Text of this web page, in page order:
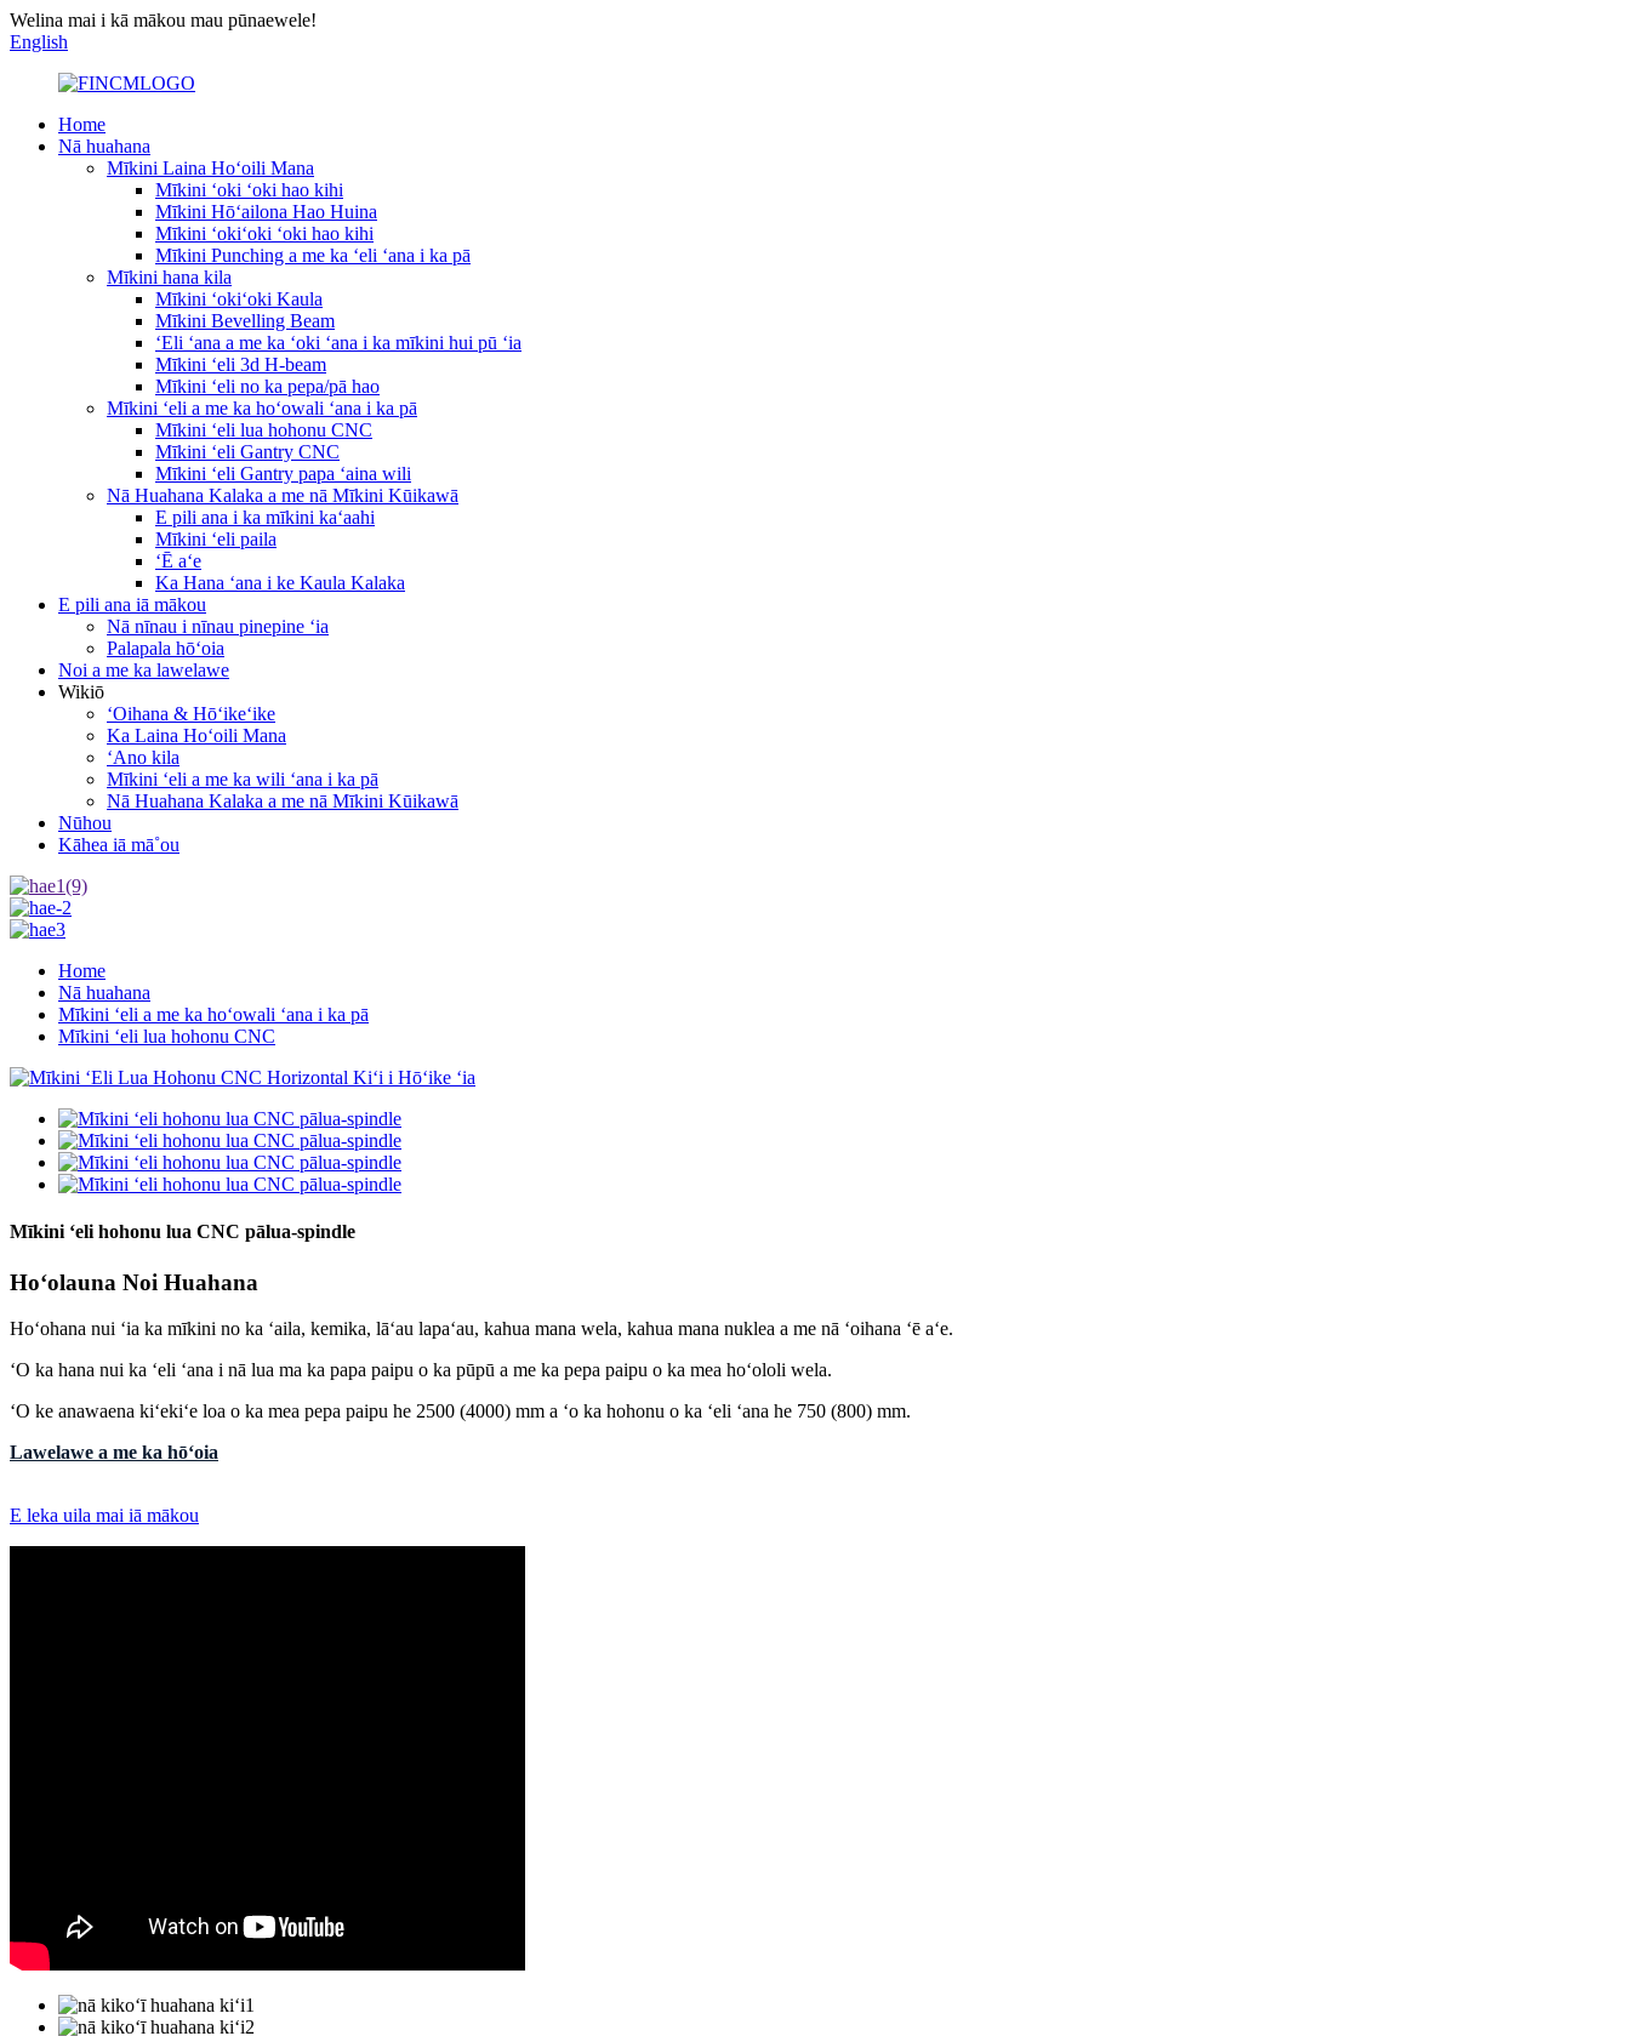
Welina mai i kā mākou mau pūnaewele!
English
Home
Nā huahana
Mīkini Laina Hoʻoili Mana
Mīkini ʻoki ʻoki hao kihi
Mīkini Hōʻailona Hao Huina
Mīkini ʻokiʻoki ʻoki hao kihi
Mīkini Punching a me ka ʻeli ʻana i ka pā
Mīkini hana kila
Mīkini ʻokiʻoki Kaula
Mīkini Bevelling Beam
ʻEli ʻana a me ka ʻoki ʻana i ka mīkini hui pū ʻia
Mīkini ʻeli 3d H-beam
Mīkini ʻeli no ka pepa/pā hao
Mīkini ʻeli a me ka hoʻowali ʻana i ka pā
Mīkini ʻeli lua hohonu CNC
Mīkini ʻeli Gantry CNC
Mīkini ʻeli Gantry papa ʻaina wili
Nā Huahana Kalaka a me nā Mīkini Kūikawā
E pili ana i ka mīkini kaʻaahi
Mīkini ʻeli paila
ʻĒ aʻe
Ka Hana ʻana i ke Kaula Kalaka
E pili ana iā mākou
Nā nīnau i nīnau pinepine ʻia
Palapala hōʻoia
Noi a me ka lawelawe
Wikiō
ʻOihana & Hōʻikeʻike
Ka Laina Hoʻoili Mana
ʻAno kila
Mīkini ʻeli a me ka wili ʻana i ka pā
Nā Huahana Kalaka a me nā Mīkini Kūikawā
Nūhou
Kāhea iā mā˚ou
Home
Nā huahana
Mīkini ʻeli a me ka hoʻowali ʻana i ka pā
Mīkini ʻeli lua hohonu CNC
Mīkini ʻeli hohonu lua CNC pālua-spindle
Hoʻolauna Noi Huahana
Hoʻohana nui ʻia ka mīkini no ka ʻaila, kemika, lāʻau lapaʻau, kahua mana wela, kahua mana nuklea a me nā ʻoihana ʻē aʻe.
ʻO ka hana nui ka ʻeli ʻana i nā lua ma ka papa paipu o ka pūpū a me ka pepa paipu o ka mea hoʻololi wela.
ʻO ke anawaena kiʻekiʻe loa o ka mea pepa paipu he 2500 (4000) mm a ʻo ka hohonu o ka ʻeli ʻana he 750 (800) mm.
Lawelawe a me ka hōʻoia
E leka uila mai iā mākou